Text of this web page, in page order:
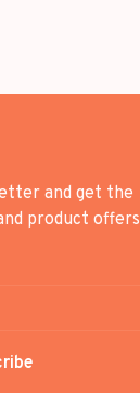
and get the
product offers